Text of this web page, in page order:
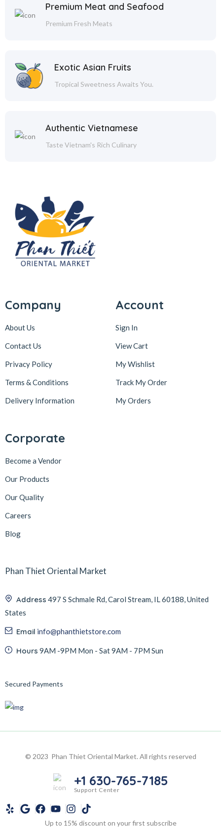
Premium Meat and Seafood
Premium Fresh Meats
Exotic Asian Fruits
Tropical Sweetness Awaits You.
Authentic Vietnamese
Taste Vietnam's Rich Culinary
Company
About Us
Contact Us
Privacy Policy
Terms & Conditions
Delivery Information
Account
Sign In
View Cart
My Wishlist
Track My Order
My Orders
Corporate
Become a Vendor
Our Products
Our Quality
Careers
Blog
Phan Thiet Oriental Market
Address 497 S Schmale Rd, Carol Stream, IL 60188, United
States
Email info@phanthietstore.com
Hours 9AM -9PM Mon - Sat 9AM - 7PM Sun
Secured Payments
© 2023 Phan Thiet Oriental Market. All rights reserved
+1 630-765-7185
Support Center
Up to 15% discount on your first subscribe